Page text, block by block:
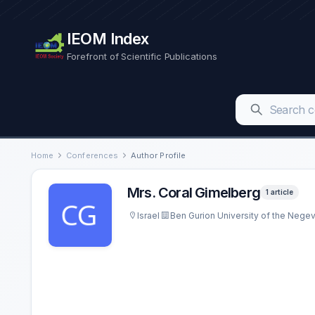
IEOM Index
Forefront of Scientific Publications
Home Conferences Author Profile
Mrs. Coral Gimelberg 1 article
Israel Ben Gurion University of the Negev